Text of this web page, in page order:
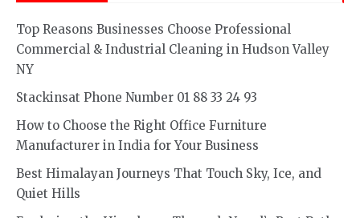
Top Reasons Businesses Choose Professional
Commercial & Industrial Cleaning in Hudson Valley
NY
Stackinsat Phone Number 01 88 33 24 93
How to Choose the Right Office Furniture
Manufacturer in India for Your Business
Best Himalayan Journeys That Touch Sky, Ice, and
Quiet Hills